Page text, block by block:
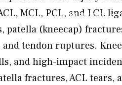
Resources
MCL, PCL, and LCL
patella (kneecap)
tendon ruptures.
and high-impact
fractures, ACL tears,